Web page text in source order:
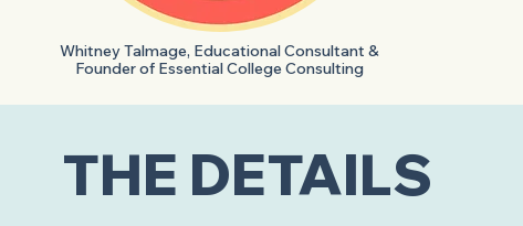
Whitney Talmage, Educational Consultant &
Founder of Essential College Consulting
THE DETAILS